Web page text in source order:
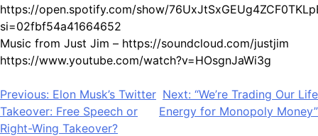
https://open.spotify.com/show/
si=02fbf54a41664652
Music from Just Jim – https://soundcloud.com/justjim
https://www.youtube.com/watch?v=HOsgnJaWi3g
Post
navigation
Previous: Elon Musk’s Twitter
Takeover: Free Speech or
Right-Wing Takeover?
Next: “We’re Trading Our Life
Energy for Monopoly Money”